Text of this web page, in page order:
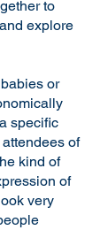
to
explore
or
specific
of
kind of
of
very